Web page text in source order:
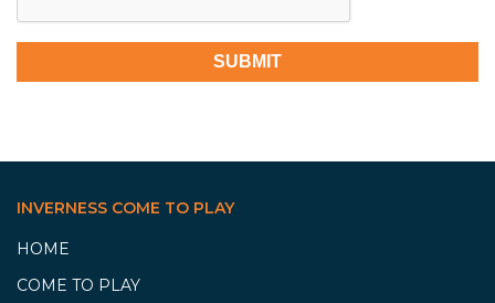
INVERNESS COME TO PLAY
HOME
COME TO PLAY